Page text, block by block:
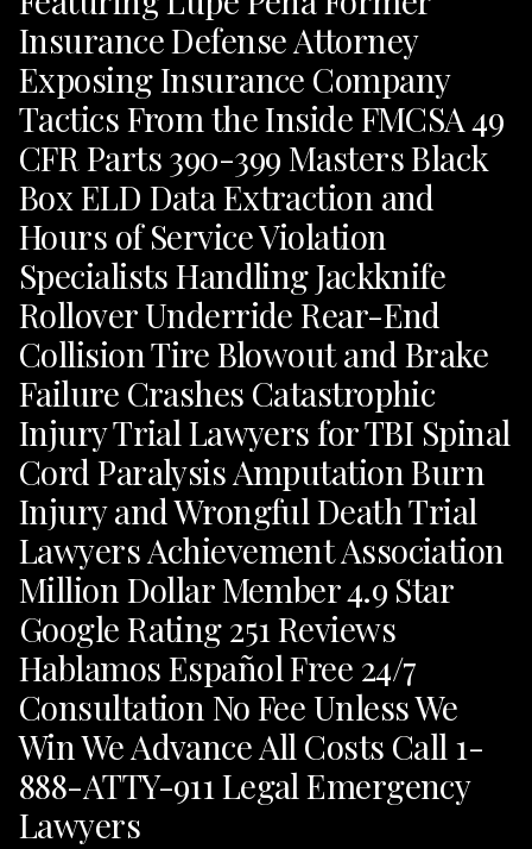
Insurance Defense Attorney
Exposing Insurance Company
Tactics From the Inside FMCSA 49
CFR Parts 390-399 Masters Black
Box ELD Data Extraction and
Hours of Service Violation
Specialists Handling Jackknife
Rollover Underride Rear-End
Collision Tire Blowout and Brake
Failure Crashes Catastrophic
Injury Trial Lawyers for TBI Spinal
Cord Paralysis Amputation Burn
Injury and Wrongful Death Trial
Lawyers Achievement Association
Million Dollar Member 4.9 Star
Google Rating 251 Reviews
Hablamos Español Free 24/7
Consultation No Fee Unless We
Win We Advance All Costs Call 1-
888-ATTY-911 Legal Emergency
Lawyers